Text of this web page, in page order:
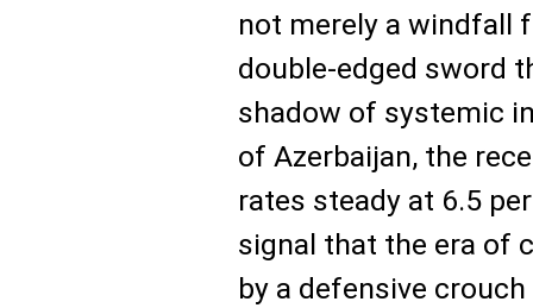
not merely a windfall
double-edged sword
shadow of systemic
of Azerbaijan, the
rates steady at 6.5
signal that the era of
by a defensive